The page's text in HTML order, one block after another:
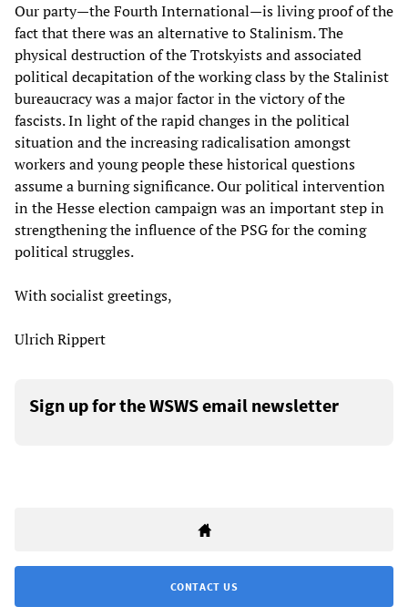
Our party—the Fourth International—is living proof of the
fact that there was an alternative to Stalinism. The
physical destruction of the Trotskyists and associated
political decapitation of the working class by the Stalinist
bureaucracy was a major factor in the victory of the
fascists. In light of the rapid changes in the political
situation and the increasing radicalisation amongst
workers and young people these historical questions
assume a burning significance. Our political intervention
in the Hesse election campaign was an important step in
strengthening the influence of the PSG for the coming
political struggles.
With socialist greetings,
Ulrich Rippert
Sign up for the WSWS email newsletter
CONTACT US